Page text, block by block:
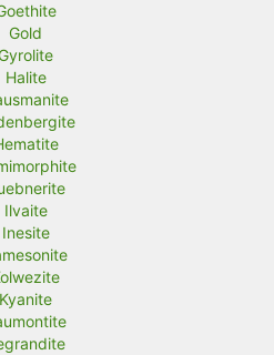
Gold
Halite
Ilvaite
Inesite
Kyanite